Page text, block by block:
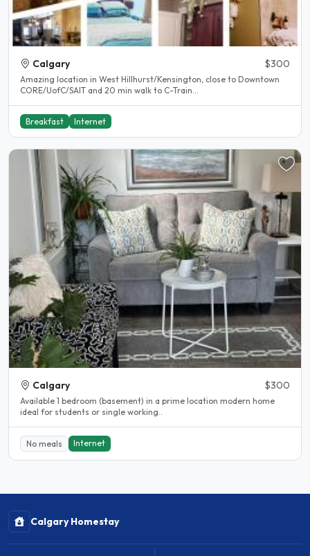
Calgary $300
Amazing location in West Hillhurst/Kensington, close to Downtown
CORE/UofC/SAIT and 20 min walk to C-Train...
Breakfast Internet
Calgary $300
Available 1 bedroom (basement) in a prime location modern home
ideal for students or single working..
No meals Internet
Calgary Homestay